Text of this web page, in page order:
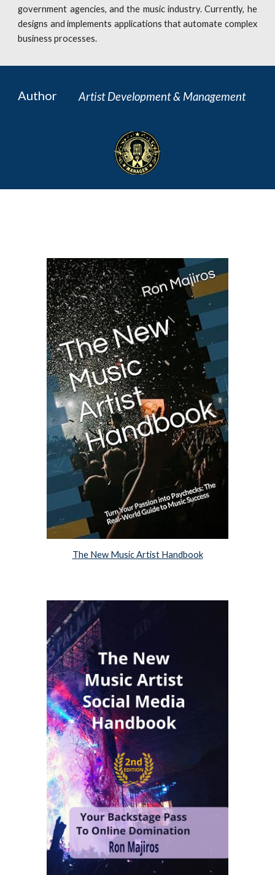
government agencies, and the music industry. Currently, he
designs and implements applications that automate complex
business processes.
Author Artist Development & Management
The New Music Artist Handbook